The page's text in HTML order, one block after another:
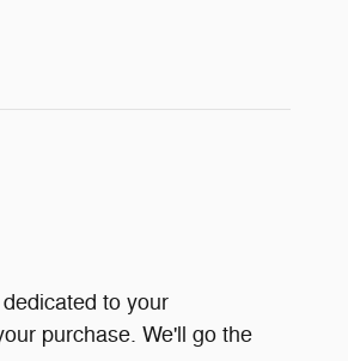
to your
purchase. We'll go the